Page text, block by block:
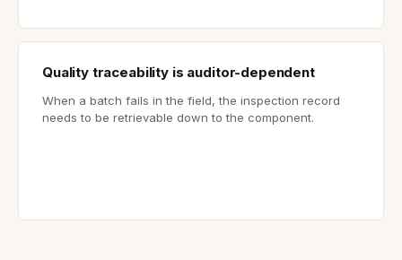
Quality traceability is auditor-dependent
When a batch fails in the field, the inspection record
needs to be retrievable down to the component.